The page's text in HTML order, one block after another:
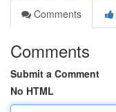
Comments
Comments
Submit a Comment
No HTML